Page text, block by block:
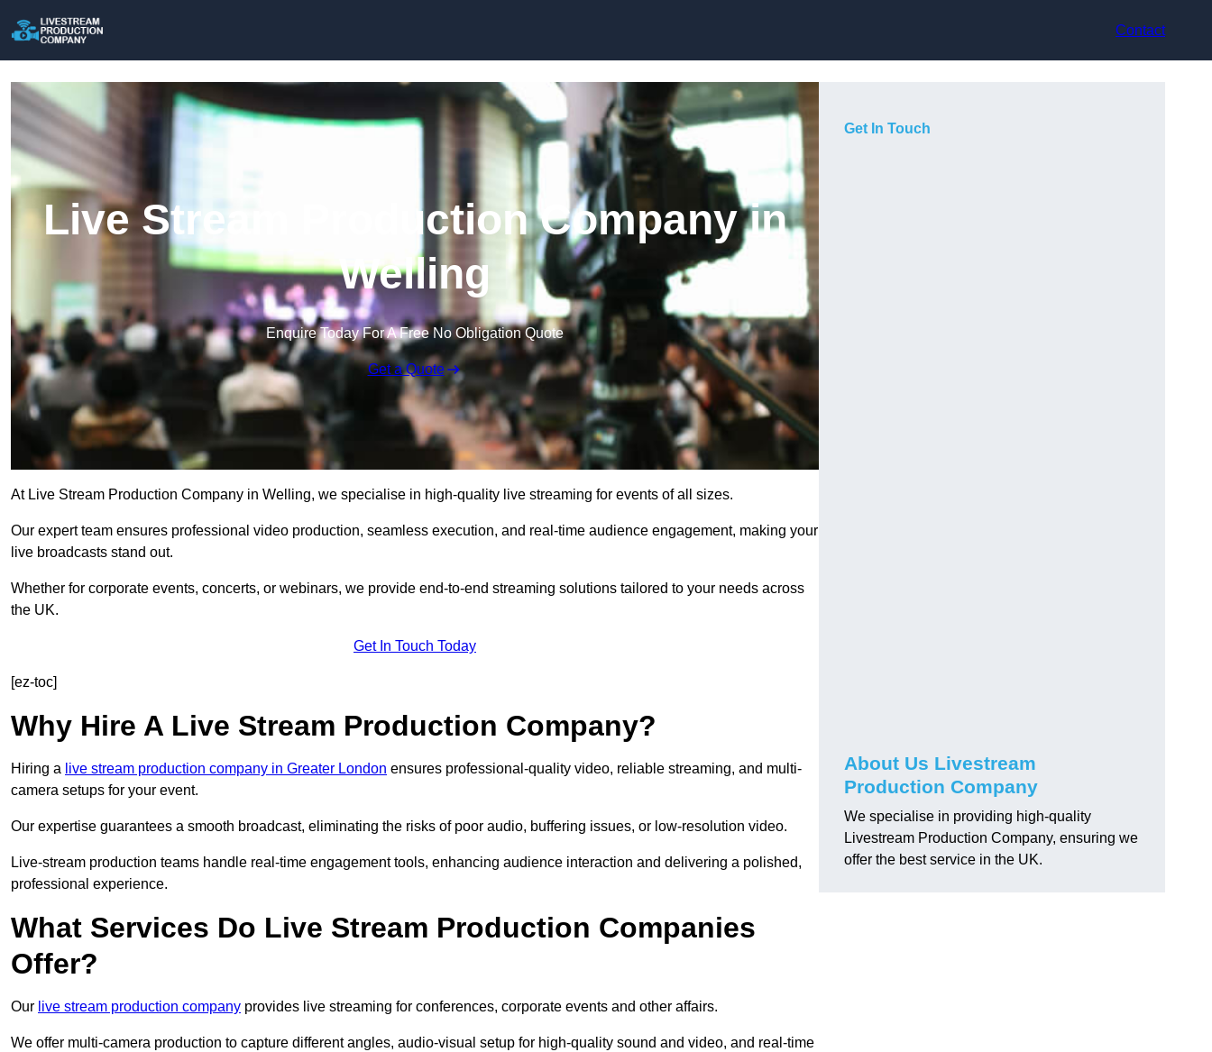
Contact
Live Stream Production Company in
Welling
Enquire Today For A Free No Obligation Quote
Get a Quote
At Live Stream Production Company in Welling, we specialise in high-quality live streaming for events of all sizes.
Our expert team ensures professional video production, seamless execution, and real-time audience engagement, making your
live broadcasts stand out.
Whether for corporate events, concerts, or webinars, we provide end-to-end streaming solutions tailored to your needs across
the UK.
Get In Touch Today
[ez-toc]
Why Hire A Live Stream Production Company?
Hiring a live stream production company in Greater London ensures professional-quality video, reliable streaming, and multi-
camera setups for your event.
Our expertise guarantees a smooth broadcast, eliminating the risks of poor audio, buffering issues, or low-resolution video.
Live-stream production teams handle real-time engagement tools, enhancing audience interaction and delivering a polished,
professional experience.
What Services Do Live Stream Production Companies
Offer?
Our live stream production company provides live streaming for conferences, corporate events and other affairs.
We offer multi-camera production to capture different angles, audio-visual setup for high-quality sound and video, and real-time
Get In Touch
About Us Livestream
Production Company
We specialise in providing high-quality
Livestream Production Company, ensuring we
offer the best service in the UK.